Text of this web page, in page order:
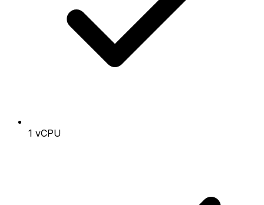
1 vCPU